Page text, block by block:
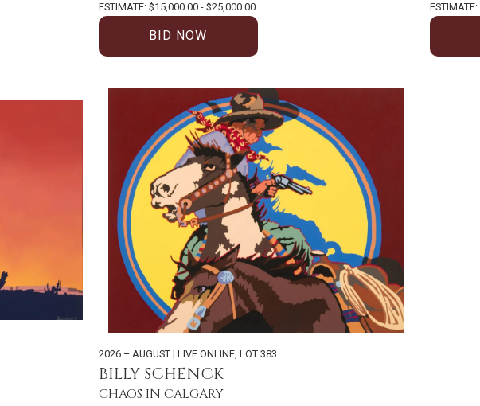
ESTIMATE: $15,000.00 - $25,000.00
BID NOW
2026 – AUGUST | LIVE ONLINE, LOT 383
BILLY SCHENCK
CHAOS IN CALGARY